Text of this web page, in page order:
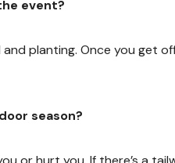
event?
planting. Once you get
season?